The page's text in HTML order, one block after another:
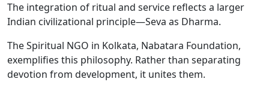
The integration of ritual and service reflects a larger
Indian civilizational principle—Seva as Dharma.
The Spiritual NGO in Kolkata, Nabatara Foundation,
exemplifies this philosophy. Rather than separating
devotion from development, it unites them.